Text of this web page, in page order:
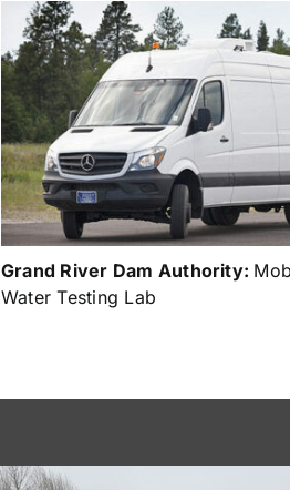
Grand River Dam Authority:
Water Testing Lab